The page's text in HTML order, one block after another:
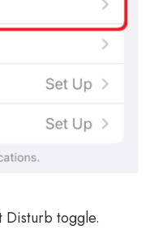
toggle.